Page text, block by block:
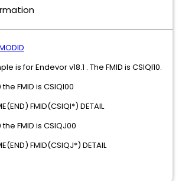
is for Endevor v18.1 . The FMID is CSIQI10.
FMID is CSIQI00
FMID(CSIQI*) DETAIL
FMID is CSIQJ00
FMID(CSIQJ*) DETAIL